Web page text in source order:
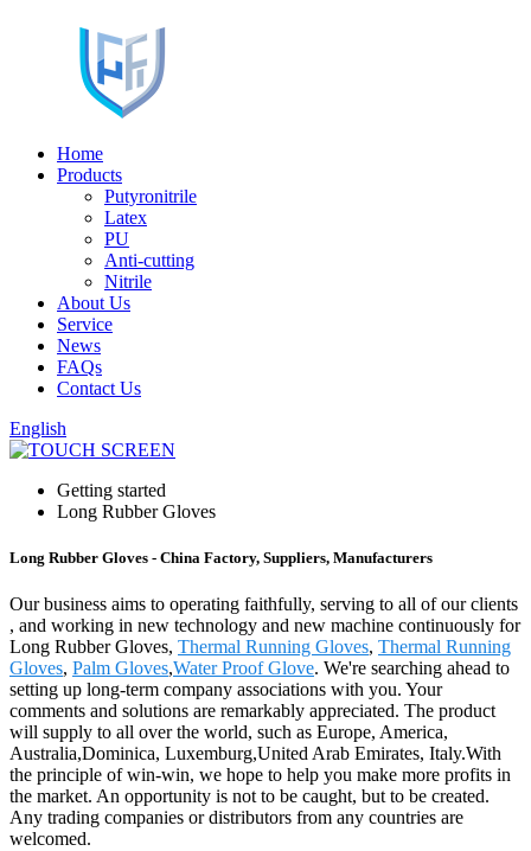
Home
Products
Putyronitrile
Latex
PU
Anti-cutting
Nitrile
About Us
Service
News
FAQs
Contact Us
English
Getting started
Long Rubber Gloves
Long Rubber Gloves - China Factory, Suppliers, Manufacturers
Our business aims to operating faithfully, serving to all of our clients
, and working in new technology and new machine continuously for
Long Rubber Gloves, Thermal Running Gloves, Thermal Running
Gloves, Palm Gloves,Water Proof Glove. We're searching ahead to
setting up long-term company associations with you. Your
comments and solutions are remarkably appreciated. The product
will supply to all over the world, such as Europe, America,
Australia,Dominica, Luxemburg,United Arab Emirates, Italy.With
the principle of win-win, we hope to help you make more profits in
the market. An opportunity is not to be caught, but to be created.
Any trading companies or distributors from any countries are
welcomed.